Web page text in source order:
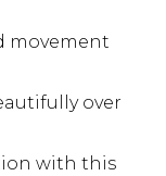
movement
over
with this